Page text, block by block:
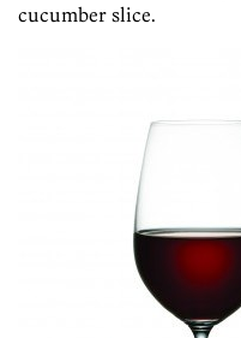
cucumber slice.